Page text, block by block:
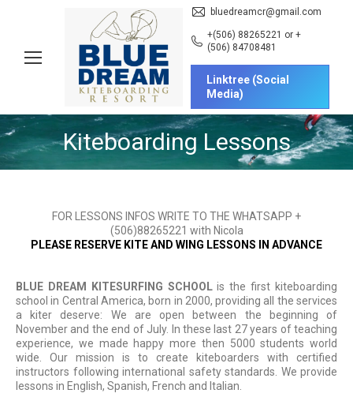
bluedreamcr@gmail.com
+(506) 88265221 or +
(506) 84708481
Linktree (Social
Media)
Kiteboarding Lessons
You are here:
FOR LESSONS INFOS WRITE TO THE WHATSAPP +
(506)88265221 with Nicola
PLEASE RESERVE KITE AND WING LESSONS IN ADVANCE
BLUE DREAM KITESURFING SCHOOLis the first kiteboarding
school in Central America, born in 2000, providing all the services
a kiter deserve: We are open between the beginning of
November and the end of July. In these last 27 years of teaching
experience, we made happy more then 5000 students world
wide. Our mission is to create kiteboarders with certified
instructors following international safety standards. We provide
lessons in English, Spanish, French and Italian.